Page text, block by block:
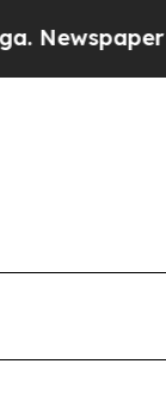
Owner